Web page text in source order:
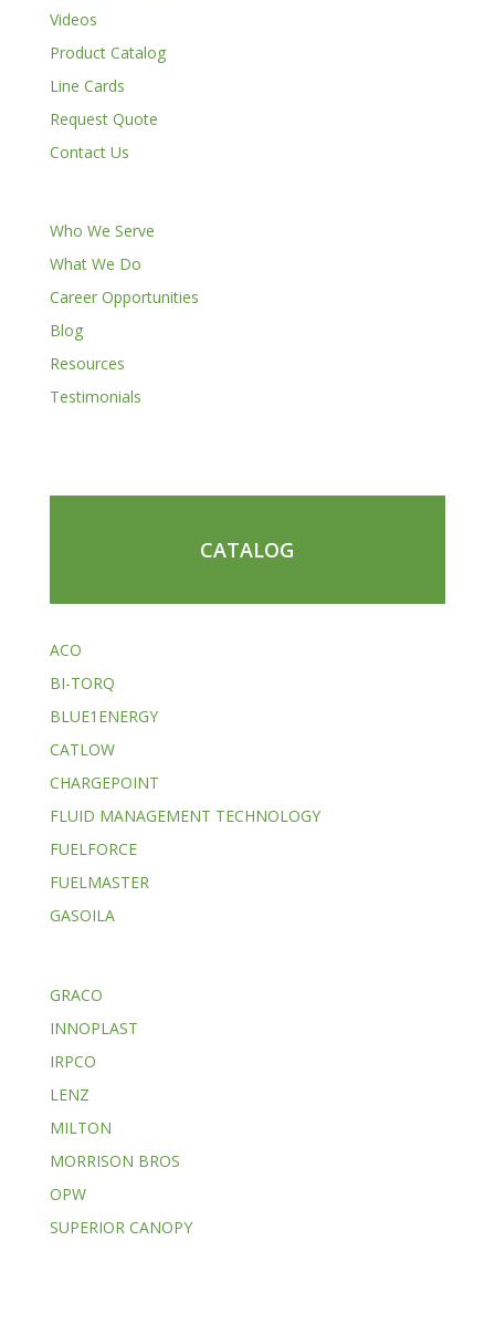
Videos
Product Catalog
Line Cards
Request Quote
Contact Us
Who We Serve
What We Do
Career Opportunities
Blog
Resources
Testimonials
CATALOG
ACO
BI-TORQ
BLUE1ENERGY
CATLOW
CHARGEPOINT
FLUID MANAGEMENT TECHNOLOGY
FUELFORCE
FUELMASTER
GASOILA
GRACO
INNOPLAST
IRPCO
LENZ
MILTON
MORRISON BROS
OPW
SUPERIOR CANOPY